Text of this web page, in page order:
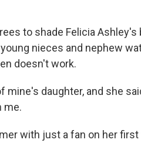
to shade Felicia Ashley's
nieces and nephew
doesn't work.
mine's daughter, and she
me.
with just a fan on her first